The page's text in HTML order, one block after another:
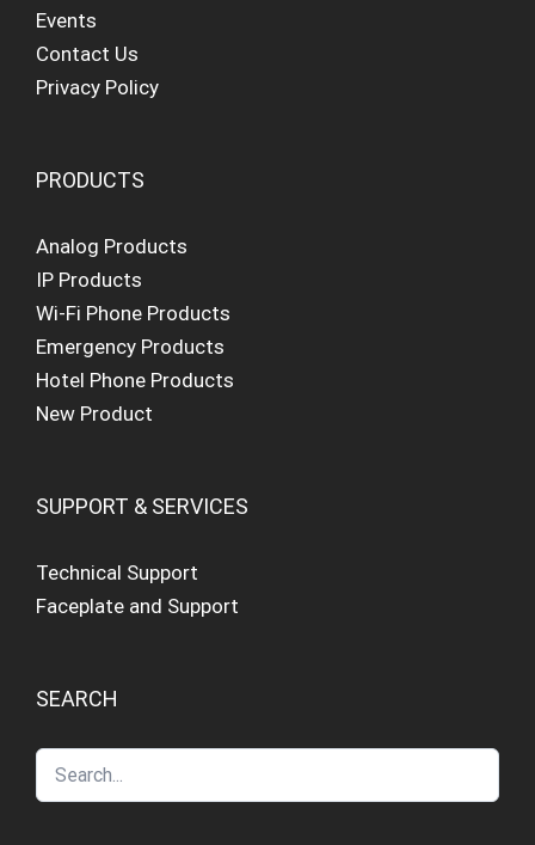
Events
Contact Us
Privacy Policy
PRODUCTS
Analog Products
IP Products
Wi-Fi Phone Products
Emergency Products
Hotel Phone Products
New Product
SUPPORT & SERVICES
Technical Support
Faceplate and Support
SEARCH